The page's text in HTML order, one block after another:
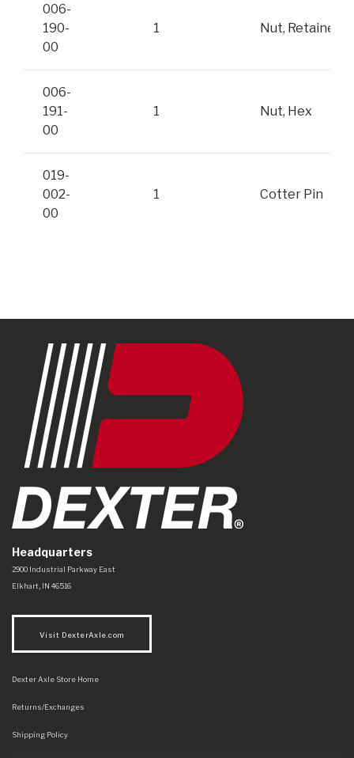
006-
190-
00
1 Nut, Retainer
006-
191-
00
1 Nut, Hex
019-
002-
00
1 Cotter Pin
Headquarters
Dexter Axle Co
https://www.dexteraxle.com/Areas/CMS/assets/img/logo.svg
2900 Industrial Parkway East
Elkhart IN 46516
Visit DexterAxle.com
Dexter Axle Store Home
Returns/Exchanges
Shipping Policy